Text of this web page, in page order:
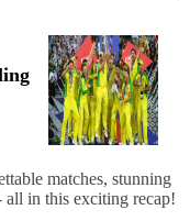
matches, stunning
all in this exciting recap!